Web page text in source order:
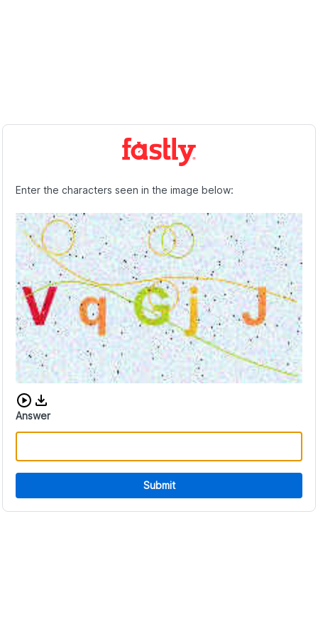
Enter the characters seen in the image below:
Download audio CAPTCHA
Answer
Submit